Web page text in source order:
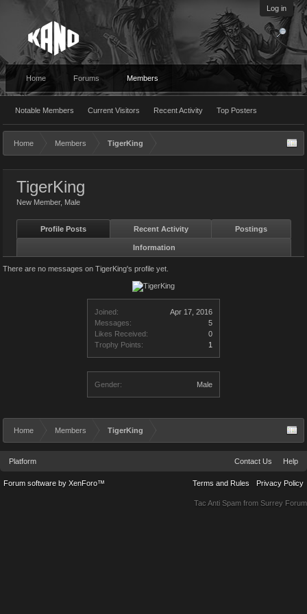
Log in
Home Forums Members
Notable Members Current Visitors Recent Activity Top Posters
Home Members TigerKing
Joined:
Apr 17, 2016
Messages:
5
Likes Received:
0
Trophy Points:
1
Gender: Male
TigerKing
New Member, Male
Profile Posts Recent Activity Postings
Information
There are no messages on TigerKing's profile yet.
Home Members TigerKing
Platform Contact Us Help
Terms and Rules Privacy Policy
Forum software by XenForo™
Tac Anti Spam from Surrey Forum